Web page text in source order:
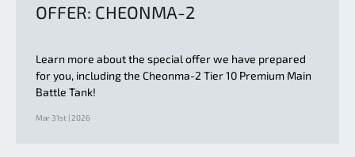
OFFER: CHEONMA-2
Learn more about the special offer we have prepared
for you, including the Cheonma-2 Tier 10 Premium Main
Battle Tank!
Mar 31st | 2026